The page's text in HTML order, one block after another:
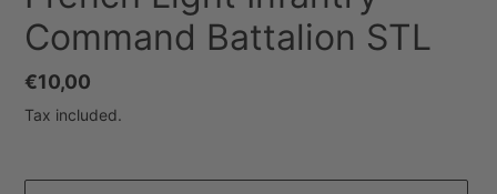
Command Battalion STL
Regular
price
€10,00
Tax included.